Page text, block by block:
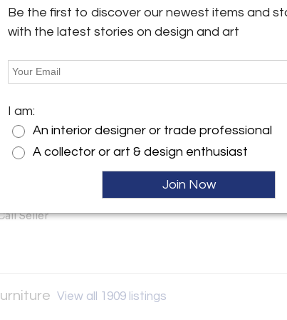
by:
Retro Furniture
Ave. (Greater Houston TX
TX 77503 , United States
Seller
Metro Retro
Great Britain &
View all 1909 listings
Be the first to discover our newest items and
with the latest stories on design and art
I am:
An interior designer or trade professional
A collector or art & design enthusiast
Join Now